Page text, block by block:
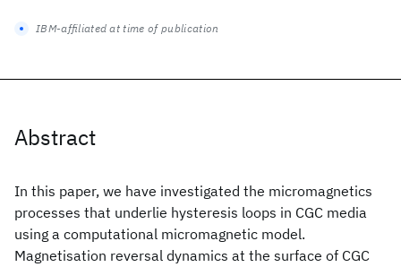
Abstract
In this paper, we have investigated the micromagnetics
processes that underlie hysteresis loops in CGC media
using a computational micromagnetic model.
Magnetisation reversal dynamics at the surface of CGC
IBM-affiliated at time of publication